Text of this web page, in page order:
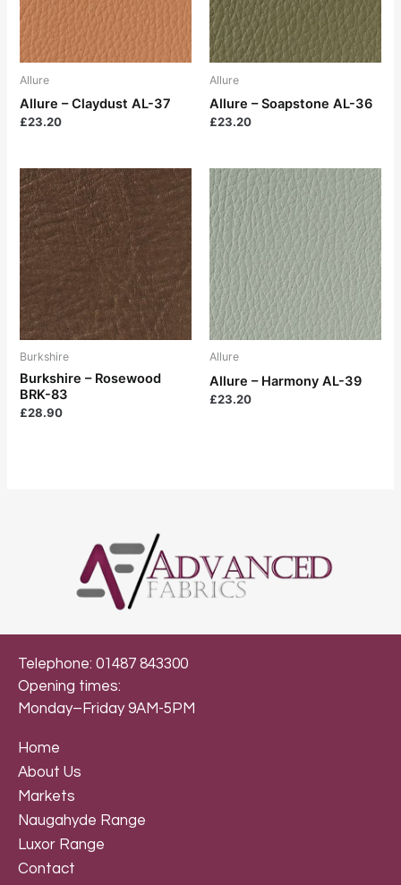
Allure
Allure – Claydust AL-37
£23.20
Allure
Allure – Soapstone AL-36
£23.20
Burkshire
Burkshire – Rosewood
BRK-83
£28.90
Allure
Allure – Harmony AL-39
£23.20
Telephone: 01487 843300
Opening times:
Monday–Friday 9AM-5PM
Home
About Us
Markets
Naugahyde Range
Luxor Range
Contact